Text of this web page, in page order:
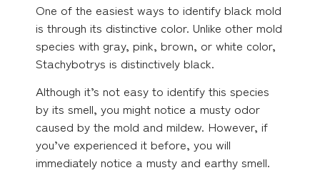
One of the easiest ways to identify black mold
is through its distinctive color. Unlike other mold
species with gray, pink, brown, or white color,
Stachybotrys is distinctively black.
Although it’s not easy to identify this species
by its smell, you might notice a musty odor
caused by the mold and mildew. However, if
you’ve experienced it before, you will
immediately notice a musty and earthy smell.